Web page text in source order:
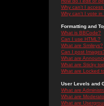
Why can't I access
Why can't I vote in
Formatting and
What is BBCode?
Can I use HTML?
What are Smileys?
Can I post
What are
What are Sticky
What are Locked
User Levels and
What are
What are
What are